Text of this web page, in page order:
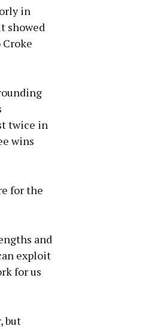
in
showed
twice in
wins
for the
and
exploit
for us
but